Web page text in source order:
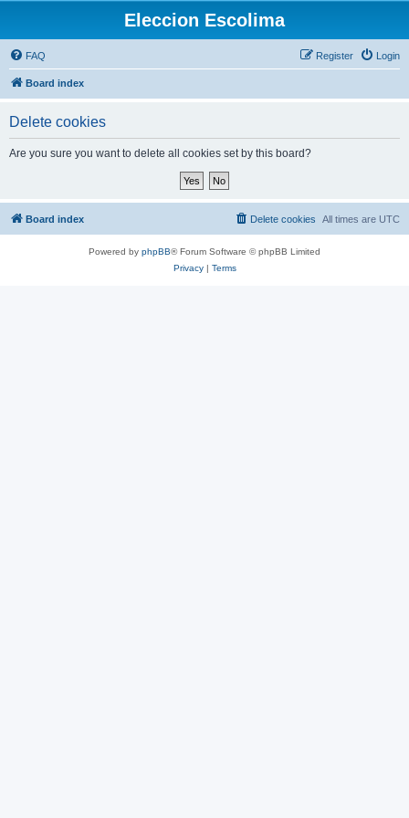
Eleccion Escolima
FAQ Login
Register
Board index
Delete cookies
Are you sure you want to delete all cookies set by this board?
Board index All times are UTC
Delete cookies
Powered by phpBB® Forum Software © phpBB Limited
Privacy| Terms